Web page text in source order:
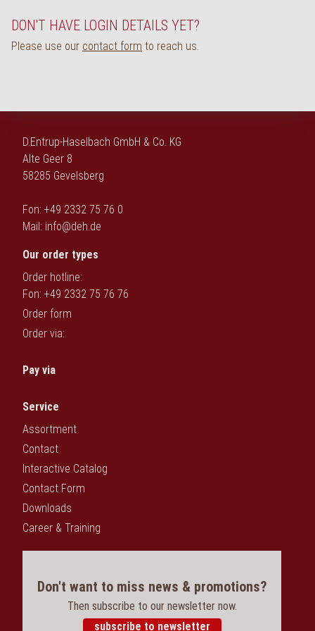
DON'T HAVE LOGIN DETAILS YET?
Please use our contact form to reach us.
D.Entrup-Haselbach GmbH & Co. KG
Alte Geer 8
58285 Gevelsberg
Fon: +49 2332 75 76 0
Mail: info@deh.de
Our order types
Order hotline:
Fon: +49 2332 75 76 76
Order form
Order via:
Pay via
Service
Assortment
Contact
Interactive Catalog
Contact Form
Downloads
Career & Training
Don't want to miss news & promotions?
Then subscribe to our newsletter now.
subscribe to newsletter
Deutsch